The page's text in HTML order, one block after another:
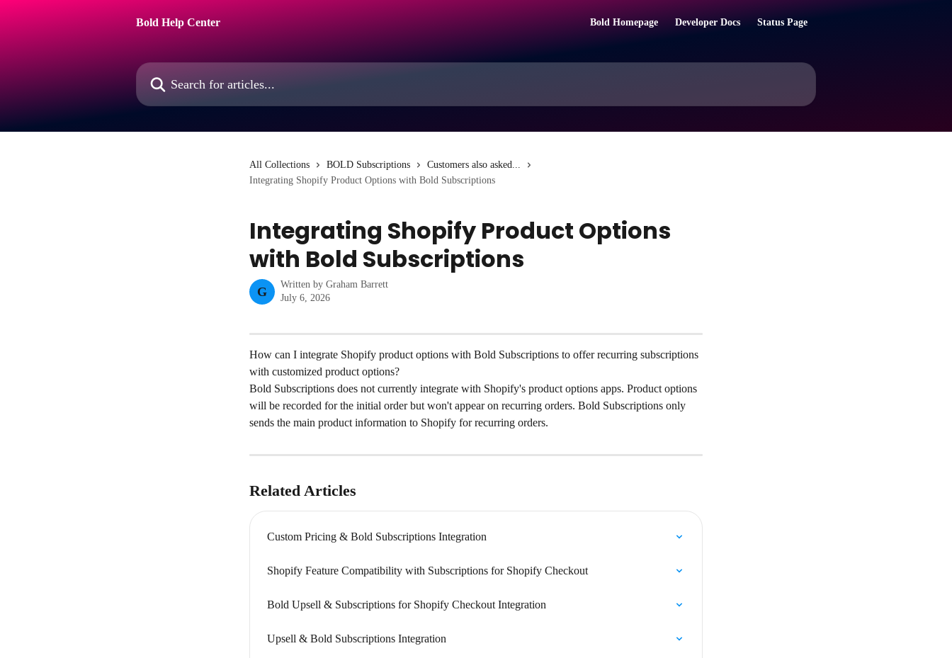
Bold Help Center
Bold Homepage Developer Docs Status Page
Search for articles...
All Collections BOLD Subscriptions
Customers also asked...
Integrating Shopify Product Options with Bold Subscriptions
Integrating Shopify Product Options
with Bold Subscriptions
G
Written by Graham Barrett
July 6, 2026
How can I integrate Shopify product options with Bold Subscriptions to offer recurring subscriptions
with customized product options?
Bold Subscriptions does not currently integrate with Shopify's product options apps. Product options
will be recorded for the initial order but won't appear on recurring orders. Bold Subscriptions only
sends the main product information to Shopify for recurring orders.
Related Articles
Custom Pricing & Bold Subscriptions Integration
Shopify Feature Compatibility with Subscriptions for Shopify Checkout
Bold Upsell & Subscriptions for Shopify Checkout Integration
Upsell & Bold Subscriptions Integration